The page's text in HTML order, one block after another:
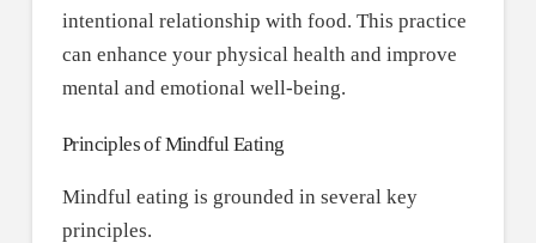
intentional relationship with food. This practice
can enhance your physical health and improve
mental and emotional well-being.
Principles of Mindful Eating
Mindful eating is grounded in several key
principles.